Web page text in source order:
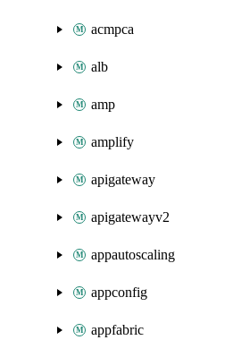
acmpca
alb
amp
amplify
apigateway
apigatewayv2
appautoscaling
appconfig
appfabric